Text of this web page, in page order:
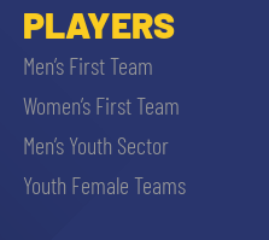
PLAYERS
Men’s First Team
Women’s First Team
Men’s Youth Sector
Youth Female Teams